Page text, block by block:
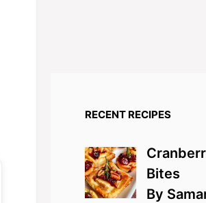
RECENT RECIPES
Bites
By